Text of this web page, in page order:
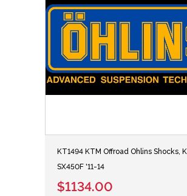
KT1494 KTM Offroad Ohlins Shocks,
SX450F '11-14
$1134.00